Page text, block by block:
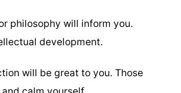
philosophy will inform you.
development.
will be great to you. Those